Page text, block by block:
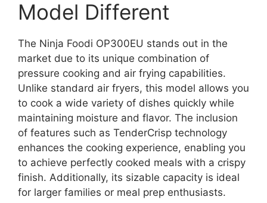
Model Different
The Ninja Foodi OP300EU stands out in the
market due to its unique combination of
pressure cooking and air frying capabilities.
Unlike standard air fryers, this model allows you
to cook a wide variety of dishes quickly while
maintaining moisture and flavor. The inclusion
of features such as TenderCrisp technology
enhances the cooking experience, enabling you
to achieve perfectly cooked meals with a crispy
finish. Additionally, its sizable capacity is ideal
for larger families or meal prep enthusiasts.